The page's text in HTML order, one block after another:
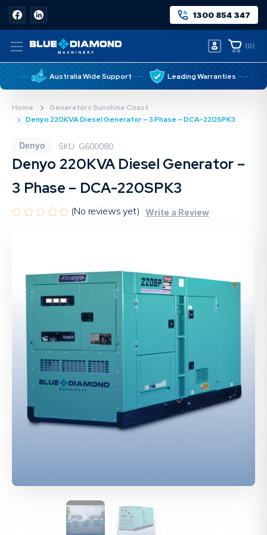
1300 854 347
(0)
Australia Wide Support Leading Warranties
Home
Generators Sunshine Coast
Denyo 220KVA Diesel Generator – 3 Phase – DCA-220SPK3
Denyo SKU: G600080
Denyo 220KVA Diesel Generator –
3 Phase – DCA-220SPK3
(No reviews yet) Write a Review